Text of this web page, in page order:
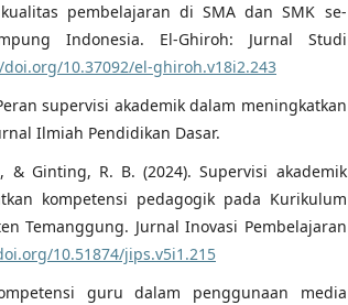
pembelajaran di SMA dan SMK se-
Indonesia. El-Ghiroh: Jurnal Studi
10.37092/el-ghiroh.v18i2.243
supervisi akademik dalam meningkatkan
Ilmiah Pendidikan Dasar.
& Ginting, R. B. (2024). Supervisi akademik
kompetensi pedagogik pada Kurikulum
Temanggung. Jurnal Inovasi Pembelajaran
10.51874/jips.v5i1.215
guru dalam penggunaan media